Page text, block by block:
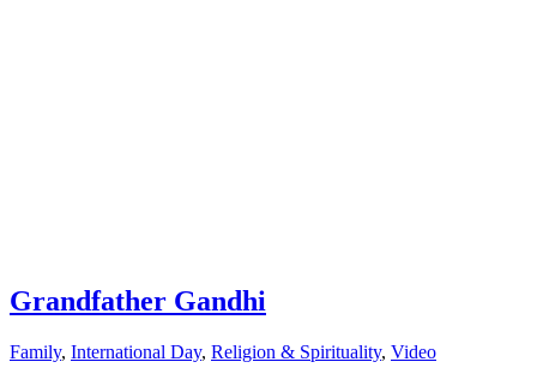
Grandfather Gandhi
Family, International Day, Religion & Spirituality, Video